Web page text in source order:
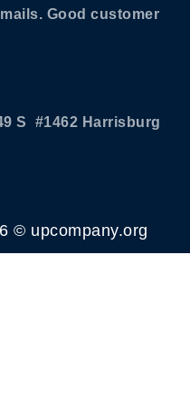
Good customer
S #1462 Harrisburg
© upcompany.org